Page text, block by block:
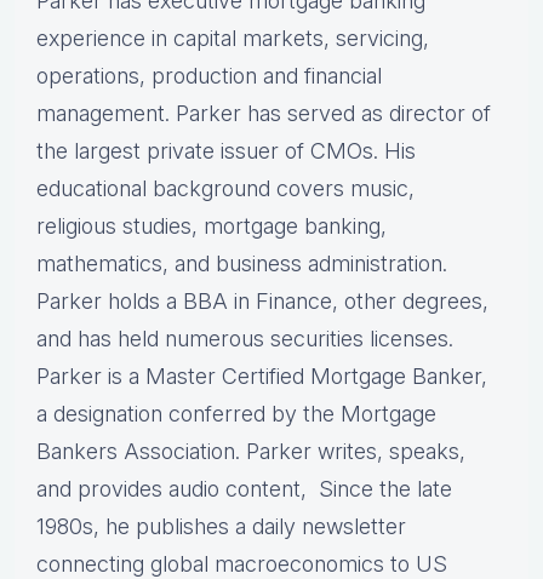
experience in capital markets, servicing,
operations, production and financial
management. Parker has served as director of
the largest private issuer of CMOs. His
educational background covers music,
religious studies, mortgage banking,
mathematics, and business administration.
Parker holds a BBA in Finance, other degrees,
and has held numerous securities licenses.
Parker is a Master Certified Mortgage Banker,
a designation conferred by the Mortgage
Bankers Association. Parker writes, speaks,
and provides audio content, Since the late
1980s, he publishes a daily newsletter
connecting global macroeconomics to US